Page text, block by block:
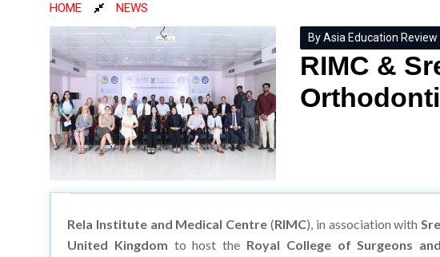
HOME NEWS
By Asia Education
RIMC &
Rela Institute and Medical Centre (RIMC), in association with
United Kingdom to host the Royal College of Surgeons